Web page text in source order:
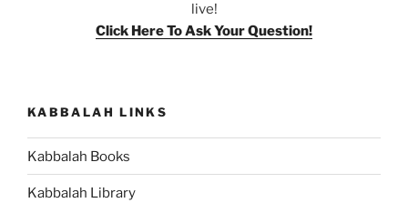
live!
Click Here To Ask Your Question!
KABBALAH LINKS
Kabbalah Books
Kabbalah Library